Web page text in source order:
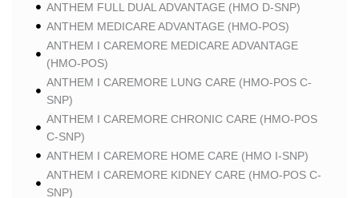
ANTHEM FULL DUAL ADVANTAGE (HMO D-SNP)
ANTHEM MEDICARE ADVANTAGE (HMO-POS)
ANTHEM I CAREMORE MEDICARE ADVANTAGE
(HMO-POS)
ANTHEM I CAREMORE LUNG CARE (HMO-POS C-
SNP)
ANTHEM I CAREMORE CHRONIC CARE (HMO-POS
C-SNP)
ANTHEM I CAREMORE HOME CARE (HMO I-SNP)
ANTHEM I CAREMORE KIDNEY CARE (HMO-POS C-
SNP)